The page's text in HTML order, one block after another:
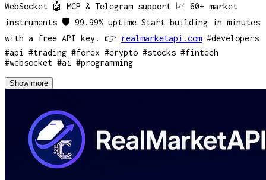
WebSocket 🤖 MCP & Telegram support 📈 60+ market
instruments 🛡️ 99.99% uptime Start building in minutes
with a free API key. 👉 realmarketapi.com #developers
#api
#trading #forex #crypto #stocks #fintech
#websocket #ai #programming
Show more